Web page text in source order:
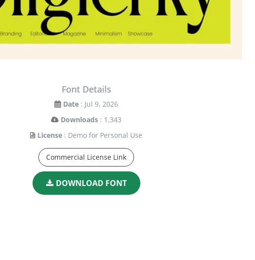
Font Details
Date : Jul 9, 2026
Downloads : 1,343
License : Demo for Personal Use
Commercial License Link
DOWNLOAD FONT